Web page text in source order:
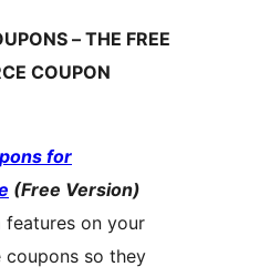
– THE FREE
COUPON
for
(Free Version)
on your
coupons so they